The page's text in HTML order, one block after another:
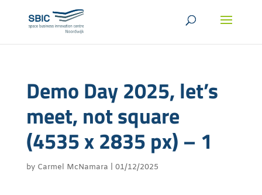
Demo Day 2025, let’s
meet, not square
(4535 x 2835 px) – 1
by Carmel McNamara 01/12/2025